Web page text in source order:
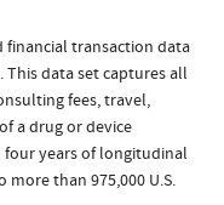
financial transaction data
This data set captures all
fees, travel,
a drug or device
four years of longitudinal
than 975,000 U.S.